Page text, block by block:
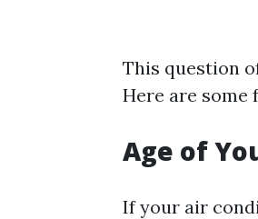
This question
Here are some
Age of
If your air